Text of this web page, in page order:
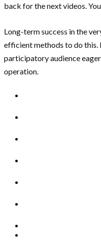
back for the next videos.
Long-term success in the
efficient methods to do this.
participatory audience
operation.